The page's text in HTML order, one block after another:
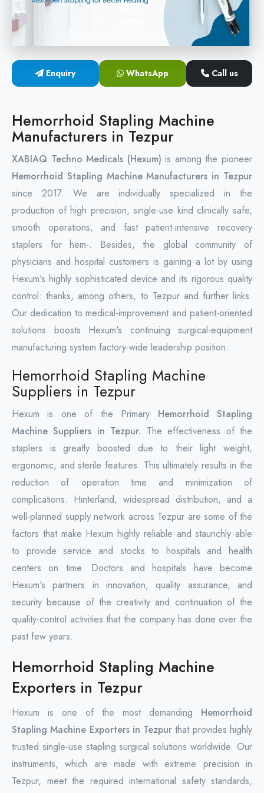
Hemorrhoid Stapling Machine
PPH Surgery Stapler
Hemorrhoidectomy Stapler Device
Hemorrhoid Stapler Kit
Enquiry WhatsApp Call us
Hemorrhoid Stapling Machine
Manufacturers in Tezpur
XABIAQ Techno Medicals (Hexum) is among the pioneer
Hemorrhoid Stapling Machine Manufacturers in Tezpur
since 2017. We are individually specialized in the
production of high precision, single-use kind clinically safe,
smooth operations, and fast patient-intensive recovery
staplers for hem-. Besides, the global community of
physicians and hospital customers is gaining a lot by using
Hexum's highly sophisticated device and its rigorous quality
control: thanks, among others, to Tezpur and further links.
Our dedication to medical-improvement and patient-oriented
solutions boosts Hexum's continuing surgical-equipment
manufacturing system factory-wide leadership position.
Hemorrhoid Stapling Machine
Suppliers in Tezpur
Hexum is one of the Primary Hemorrhoid Stapling
Machine Suppliers in Tezpur. The effectiveness of the
staplers is greatly boosted due to their light weight,
ergonomic, and sterile features. This ultimately results in the
reduction of operation time and minimization of
complications. Hinterland, widespread distribution, and a
well-planned supply network across Tezpur are some of the
factors that make Hexum highly reliable and staunchly able
to provide service and stocks to hospitals and health
centers on time. Doctors and hospitals have become
Hexum's partners in innovation, quality assurance, and
security because of the creativity and continuation of the
quality-control activities that the company has done over the
past few years.
Hemorrhoid Stapling Machine
Exporters in Tezpur
Hexum is one of the most demanding Hemorrhoid
Stapling Machine Exporters in Tezpur that provides highly
trusted single-use stapling surgical solutions worldwide. Our
instruments, which are made with extreme precision in
Tezpur, meet the required international safety standards,